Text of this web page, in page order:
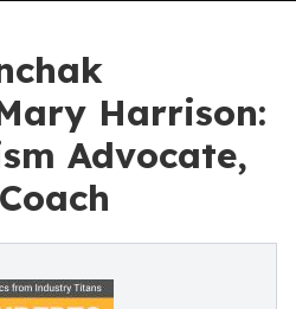
Harrison:
Advocate,